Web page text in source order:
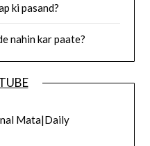
ki pasand?
nahin kar paate?
Mata|Daily